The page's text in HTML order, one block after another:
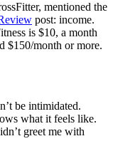
mentioned the
post: income.
is $10, a month
$150/month or more.
be intimidated.
what it feels like.
greet me with